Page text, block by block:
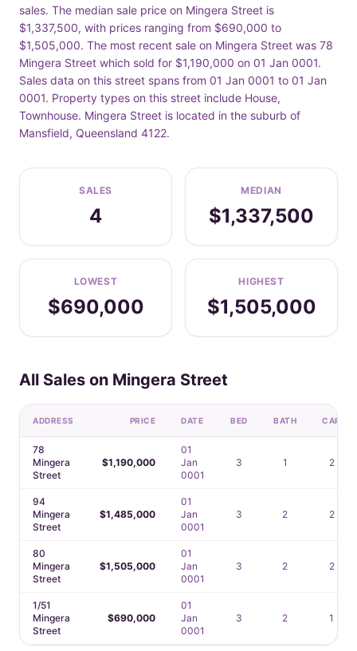
sales. The median sale price on Mingera Street is
$1,337,500, with prices ranging from $690,000 to
$1,505,000. The most recent sale on Mingera Street was 78
Mingera Street which sold for $1,190,000 on 01 Jan 0001.
Sales data on this street spans from 01 Jan 0001 to 01 Jan
0001. Property types on this street include House,
Townhouse. Mingera Street is located in the suburb of
Mansfield, Queensland 4122.
SALES
4
MEDIAN
$1,337,500
LOWEST
$690,000
HIGHEST
$1,505,000
All Sales on Mingera Street
ADDRESS PRICE DATE BED BATH CAR
78
Mingera
Street
$1,190,000
01
Jan
0001
3 1 2
94
Mingera
Street
$1,485,000
01
Jan
0001
3 2 2
80
Mingera
Street
$1,505,000
01
Jan
0001
3 2 2
1/51
Mingera
Street
$690,000
01
Jan
0001
3 2 1